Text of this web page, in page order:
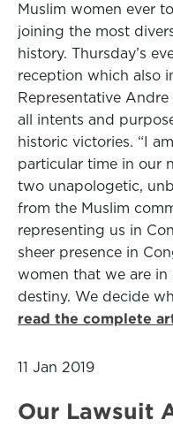
Muslim women ever
joining the most
history. Thursday’s
reception which also
Representative
all intents and
historic victories. “I
particular time in our
two unapologetic,
from the Muslim
representing us in
sheer presence in
women that we are in
destiny. We decide
read the complete
11 Jan 2019
Our Lawsuit